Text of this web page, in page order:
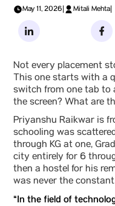
May 11, 2026 Mitali Mehta
Not every placement
This one starts with a
switch from one tab to
the screen? What are
Priyanshu Raikwar is
schooling was
through KG at one,
city entirely for 6
then a hostel for his
was never the
“In the field of